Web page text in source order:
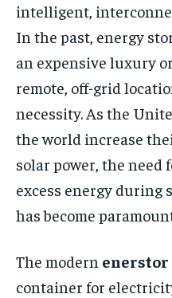
intelligent,
In the past, energy
an expensive luxury
remote, off-grid
necessity. As the
the world increase
solar power, the need
excess energy during
has become
The modern enerstor
container for